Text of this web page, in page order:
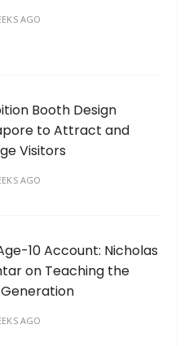
AGO
Booth Design
to Attract and
Visitors
AGO
10 Account: Nicholas
on Teaching the
AGO